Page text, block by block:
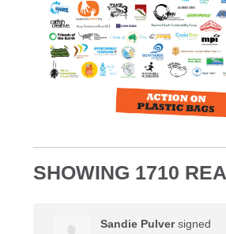
SHOWING 1710
Sandie Pulversigned